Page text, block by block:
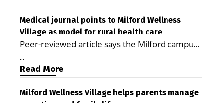
Medical journal points to Milford Wellness
Village as model for rural health care
Peer-reviewed article says the Milford campus
is improving access, supporting seniors and
demonstrating the potential to reduce health
care costs By George D. Rotsch, Editor of
Milford LIVE MILFORD — A new article in the
...
Read More
Milford Wellness Village helps parents manage